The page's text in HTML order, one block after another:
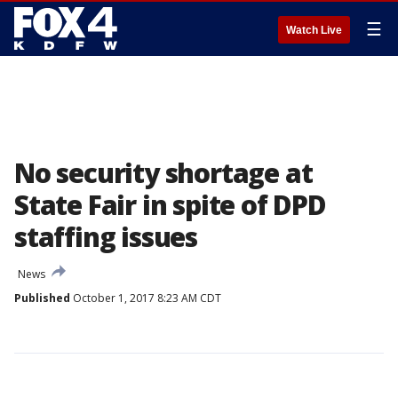
Watch Live ☰
No security shortage at
State Fair in spite of DPD
staffing issues
News
Published October 1, 2017 8:23 AM CDT